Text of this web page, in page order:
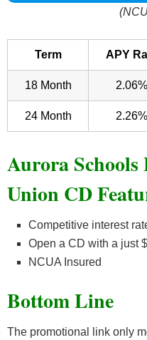
Term APY
18 Month 2.06%
24 Month 2.26%
Aurora
Union CD
Competitive interest
Open a CD with a just
NCUA Insured
Bottom Line
The promotional link only